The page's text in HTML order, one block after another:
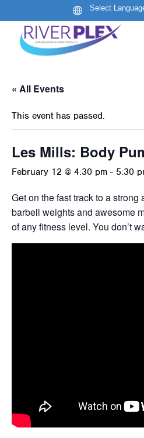
« All Events
This event has passed.
Les Mills: Body
February 12 @ 4:30 pm - 5:30
Get on the fast track to a
barbell weights and awesome
of any fitness level. You don’t